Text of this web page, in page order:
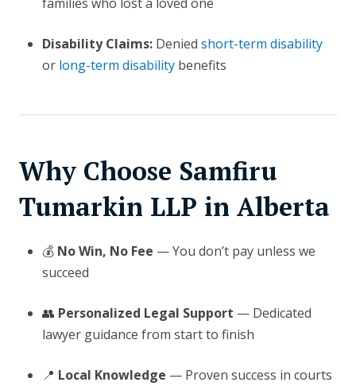
Disability Claims:Denied short-term disability
or long-term disabilitybenefits
Why Choose Samfiru
Tumarkin LLP in Alberta
💰 No Win, No Fee — You don’t pay unless we
succeed
👥 Personalized Legal Support — Dedicated
lawyer guidance from start to finish
📍 Local Knowledge — Proven success in courts